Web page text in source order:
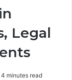
Legal
4 minutes read